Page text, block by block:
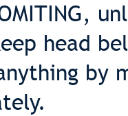
head
by